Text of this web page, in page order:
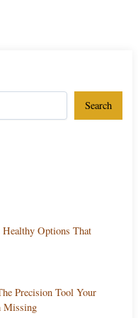
Search
Options That
Precision Tool Your
Missing